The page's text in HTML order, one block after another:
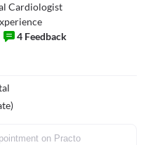
Cardiologist
4 Feedback
on Practo